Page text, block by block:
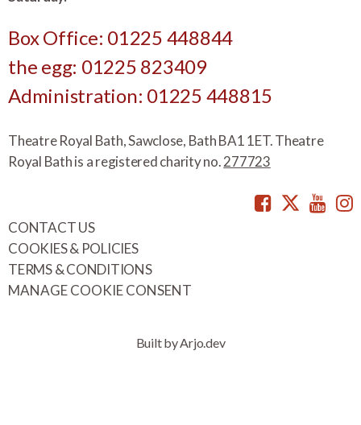
Box Office: 01225 448844
the egg: 01225 823409
Administration: 01225 448815
Theatre Royal Bath, Sawclose, Bath BA1 1ET. Theatre
Royal Bath is a registered charity no.277723
Facebook
CONTACT US
COOKIES & POLICIES
TERMS & CONDITIONS
MANAGE COOKIE CONSENT
Built by Arjo.dev